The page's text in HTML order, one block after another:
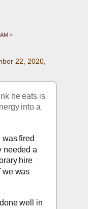
»
22, 2020,
he eats is
into a
was fired
needed a
hire
we was
well in